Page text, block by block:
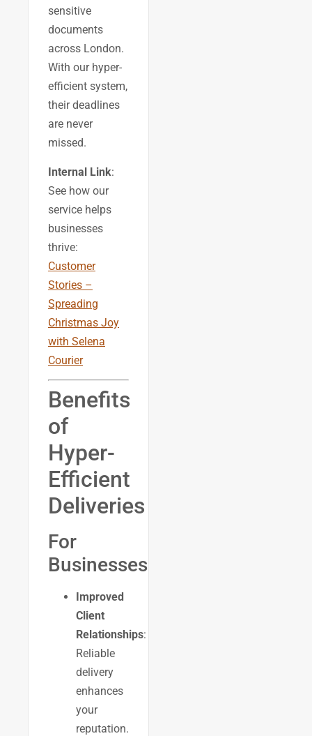
sensitive
documents
across London.
With our hyper-
efficient system,
their deadlines
are never
missed.
Internal Link:
See how our
service helps
businesses
thrive:
Customer
Stories –
Spreading
Christmas Joy
with Selena
Courier
Benefits
of
Hyper-
Efficient
Deliveries
For
Businesses
Improved
Client
Relationships:
Reliable
delivery
enhances
your
reputation.